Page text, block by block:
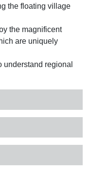
the floating village
the magnificent
are uniquely
understand regional